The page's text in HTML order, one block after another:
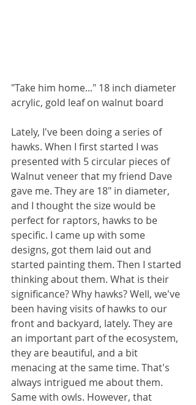
"Take him home..." 18 inch diameter
acrylic, gold leaf on walnut board
Lately, I've been doing a series of
hawks. When I first started I was
presented with 5 circular pieces of
Walnut veneer that my friend Dave
gave me. They are 18" in diameter,
and I thought the size would be
perfect for raptors, hawks to be
specific. I came up with some
designs, got them laid out and
started painting them. Then I started
thinking about them. What is their
significance? Why hawks? Well, we've
been having visits of hawks to our
front and backyard, lately. They are
an important part of the ecosystem,
they are beautiful, and a bit
menacing at the same time. That's
always intrigued me about them.
Same with owls. However, that